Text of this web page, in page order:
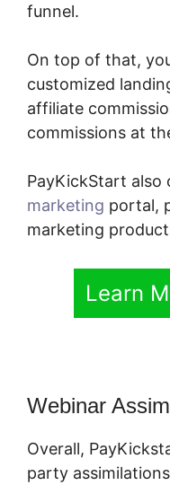
funnel.
On top of that,
customized
affiliate
commissions at
PayKickStart also
marketing portal,
marketing
Learn
Webinar
Overall,
party